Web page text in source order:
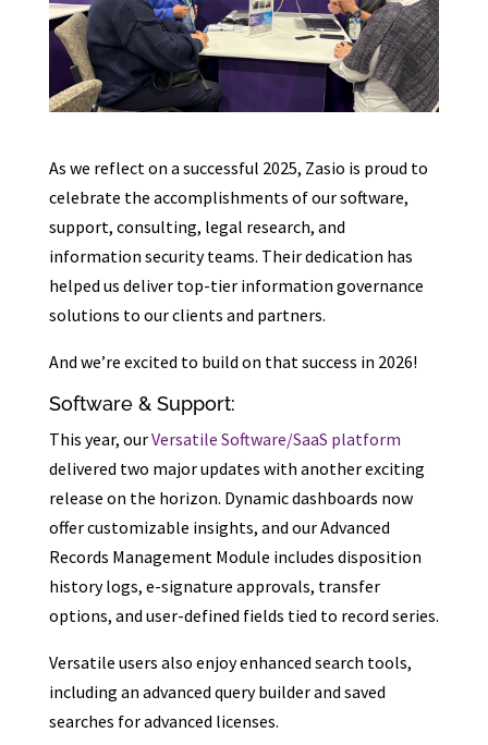
As we reflect on a successful 2025, Zasio is proud to
celebrate the accomplishments of our software,
support, consulting, legal research, and
information security teams. Their dedication has
helped us deliver top-tier information governance
solutions to our clients and partners.
And we’re excited to build on that success in 2026!
Software & Support:
This year, ourVersatile Software/SaaS platform
delivered two major updates with another exciting
release on the horizon. Dynamic dashboards now
offer customizable insights, and our Advanced
Records Management Module includes disposition
history logs, e-signature approvals, transfer
options, and user-defined fields tied to record series.
Versatile users also enjoy enhanced search tools,
including an advanced query builder and saved
searches for advanced licenses.